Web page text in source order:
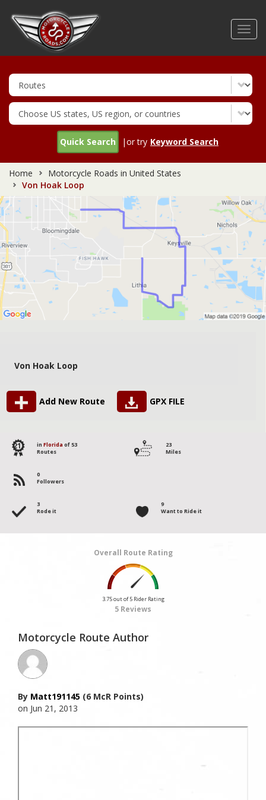
Quick Search |or try Keyword Search
Home
Motorcycle Roads in United States
Von Hoak Loop
Von Hoak Loop
Add New Route GPX FILE
21 in Florida of 53
Routes
23
Miles
0
Followers
3
Rode it
9
Want to Ride it
Overall Route Rating
3.75 out of 5 Rider Rating
5 Reviews
Motorcycle Route Author
By Matt191145 (6 McR Points)
on Jun 21, 2013